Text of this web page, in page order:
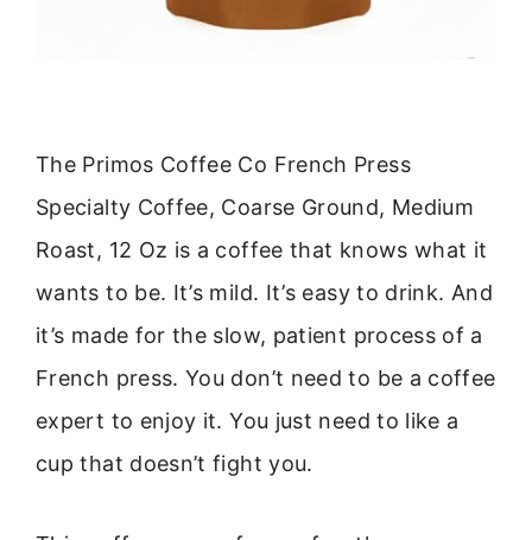
The Primos Coffee Co French Press
Specialty Coffee, Coarse Ground, Medium
Roast, 12 Oz is a coffee that knows what it
wants to be. It’s mild. It’s easy to drink. And
it’s made for the slow, patient process of a
French press. You don’t need to be a coffee
expert to enjoy it. You just need to like a
cup that doesn’t fight you.